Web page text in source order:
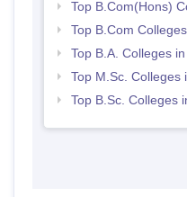
Top B.Com(Hons)
Top B.Com
Top B.A. Colleges
Top M.Sc. Colleges
Top B.Sc. Colleges